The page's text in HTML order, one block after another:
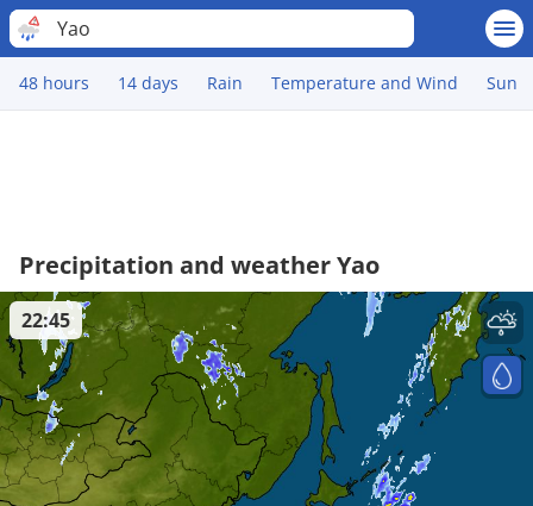
Yao
48 hours 14 days Rain Temperature and Wind Sun
Precipitation and weather Yao
22:45